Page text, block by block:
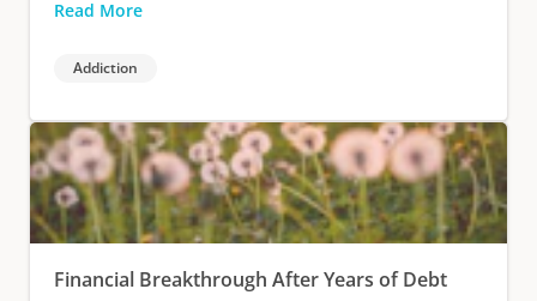
Read More
Addiction
Financial Breakthrough After Years of Debt